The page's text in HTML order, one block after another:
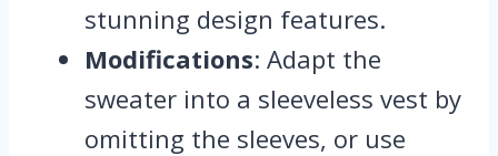
stunning design features.
Modifications: Adapt the
sweater into a sleeveless vest by
omitting the sleeves, or use